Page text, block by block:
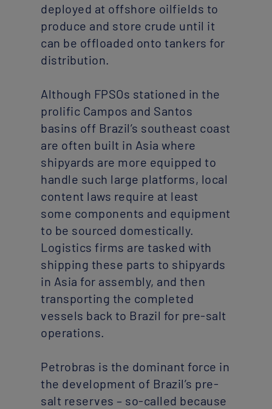
deployed at offshore oilfields to
produce and store crude until it
can be offloaded onto tankers for
distribution.
Although FPSOs stationed in the
prolific Campos and Santos
basins off Brazil’s southeast coast
are often built in Asia where
shipyards are more equipped to
handle such large platforms, local
content laws require at least
some components and equipment
to be sourced domestically.
Logistics firms are tasked with
shipping these parts to shipyards
in Asia for assembly, and then
transporting the completed
vessels back to Brazil for pre-salt
operations.
Petrobras is the dominant force in
the development of Brazil’s pre-
salt reserves – so-called because